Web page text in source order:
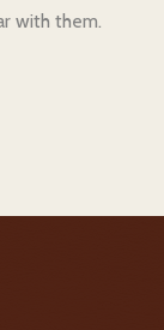
with them.